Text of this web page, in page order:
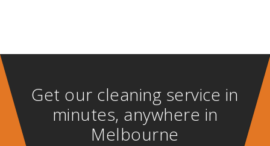
Get our cleaning service in
minutes, anywhere in
Melbourne